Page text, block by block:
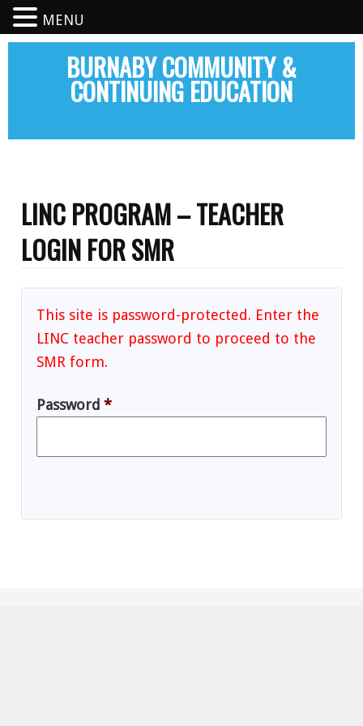
BURNABY COMMUNITY &
CONTINUING EDUCATION
LINC PROGRAM – TEACHER
LOGIN FOR SMR
This site is password-protected. Enter the
LINC teacher password to proceed to the
SMR form.
Password *
MENU